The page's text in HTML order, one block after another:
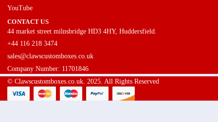
YouTube
CONTACT US
44 market street milnsbridge HD3 4HY, Huddersfield.
+44 116 218 3474
sales@clawscustomboxes.co.uk
Company Number: 11701846
© Clawscustomboxes.co.uk. 2025. All Rights Reserved